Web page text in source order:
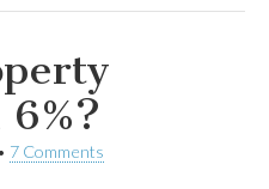
6%?
• 7 Comments